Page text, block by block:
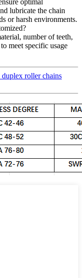
lubricate the chain
or harsh environments.
number of teeth,
meet specific usage
duplex roller chains